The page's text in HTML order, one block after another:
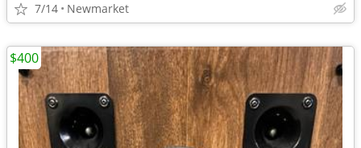
7/14 Newmarket
$400